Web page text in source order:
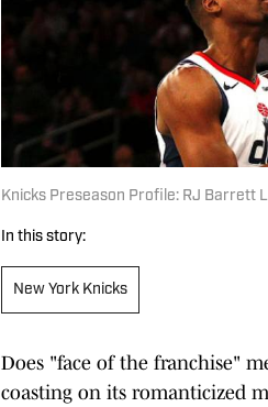
Knicks Preseason Profile: RJ Barrett
In this story:
New York Knicks
Does "face of the franchise"
coasting on its romanticized